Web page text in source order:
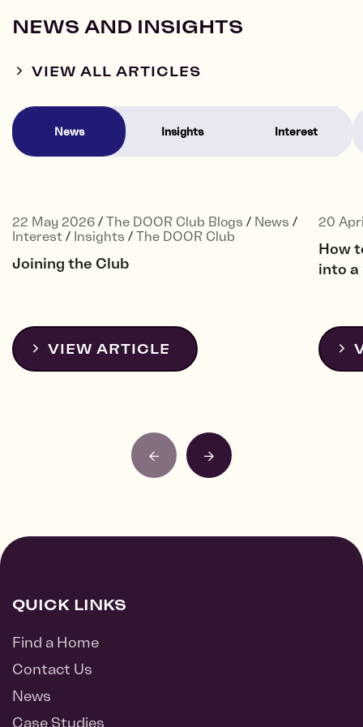
NEWS AND INSIGHTS
VIEW ALL ARTICLES
News Insights Interest
22 May 2026 / The DOOR Club Blogs / News /
Interest / Insights / The DOOR Club
Joining the Club
VIEW ARTICLE
20
How
into a
QUICK LINKS
Find a Home
Contact Us
News
Case Studies